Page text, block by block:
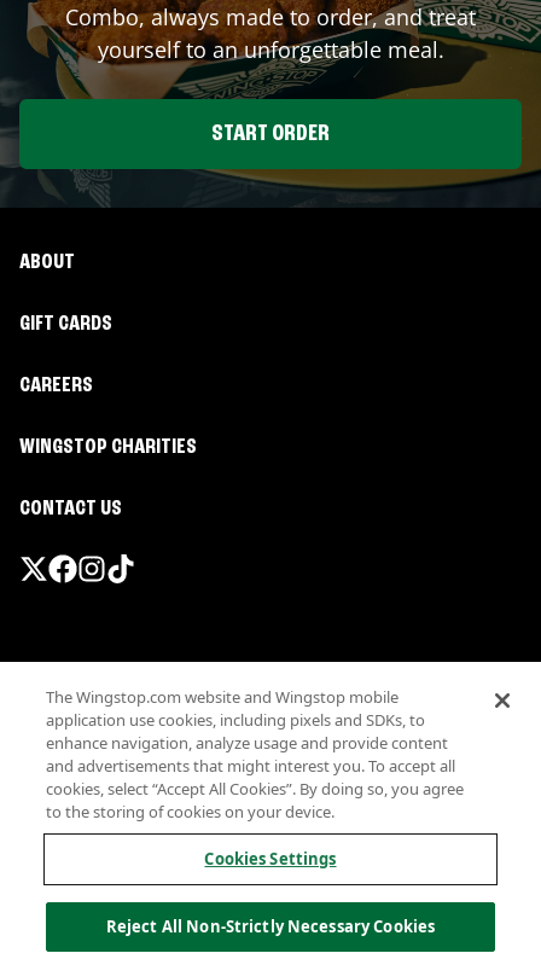
Combo, always made to order, and treat
yourself to an unforgettable meal.
START ORDER
ABOUT
GIFT CARDS
CAREERS
WINGSTOP CHARITIES
CONTACT US
Terms
Privacy
Sitemap
Accessibility
Investor Relations
Own a Wingstop
Allergen information
California Privacy
The Wingstop.com website and Wingstop mobile
application use cookies, including pixels and SDKs, to
enhance navigation, analyze usage and provide content
and advertisements that might interest you. To accept all
cookies, select “Accept All Cookies”. By doing so, you agree
to the storing of cookies on your device.
Cookies Settings
Reject All Non-Strictly Necessary Cookies